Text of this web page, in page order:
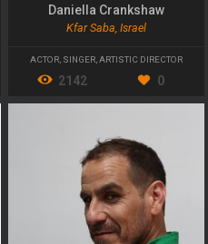
Daniella Crankshaw
Kfar Saba, Israel
ACTOR SINGER ARTISTIC DIRECTOR
2142 0